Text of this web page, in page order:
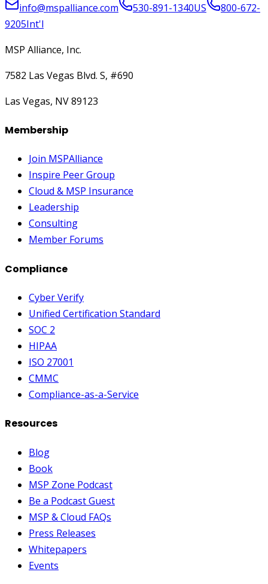
info@mspalliance.com 530-891-1340US
800-672-
9205Int'l
MSP Alliance, Inc.
7582 Las Vegas Blvd. S, #690
Las Vegas, NV 89123
Membership
Join MSPAlliance
Inspire Peer Group
Cloud & MSP Insurance
Leadership
Consulting
Member Forums
Compliance
Cyber Verify
Unified Certification Standard
SOC 2
HIPAA
ISO 27001
CMMC
Compliance-as-a-Service
Resources
Blog
Book
MSP Zone Podcast
Be a Podcast Guest
MSP & Cloud FAQs
Press Releases
Whitepapers
Events